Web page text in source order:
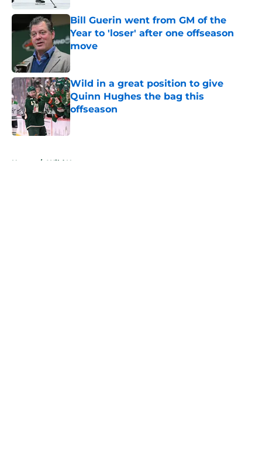
Bill Guerin went from GM of the
Year to 'loser' after one offseason
move
Published by on Invalid Date
Wild in a great position to give
Quinn Hughes the bag this
offseason
Published by on Invalid Date
Home / Wild News